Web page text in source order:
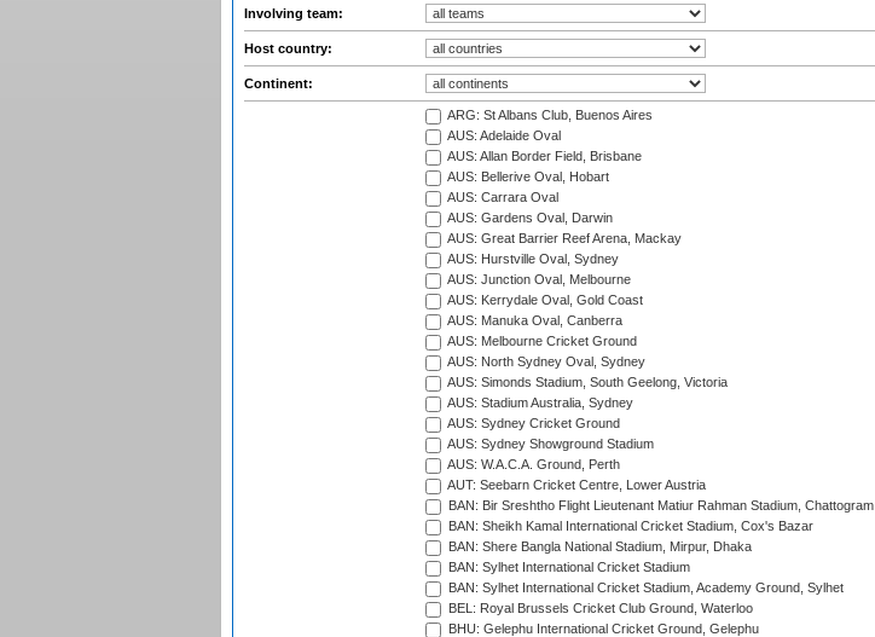
Involving team:
Host country:
Continent:
ARG: St Albans Club, Buenos Aires
AUS: Adelaide Oval
AUS: Allan Border Field, Brisbane
AUS: Bellerive Oval, Hobart
AUS: Carrara Oval
AUS: Gardens Oval, Darwin
AUS: Great Barrier Reef Arena, Mackay
AUS: Hurstville Oval, Sydney
AUS: Junction Oval, Melbourne
AUS: Kerrydale Oval, Gold Coast
AUS: Manuka Oval, Canberra
AUS: Melbourne Cricket Ground
AUS: North Sydney Oval, Sydney
AUS: Simonds Stadium, South Geelong, Victoria
AUS: Stadium Australia, Sydney
AUS: Sydney Cricket Ground
AUS: Sydney Showground Stadium
AUS: W.A.C.A. Ground, Perth
AUT: Seebarn Cricket Centre, Lower Austria
BAN: Bir Sreshtho Flight Lieutenant Matiur Rahman Stadium, Chattogram
BAN: Sheikh Kamal International Cricket Stadium, Cox's Bazar
BAN: Shere Bangla National Stadium, Mirpur, Dhaka
BAN: Sylhet International Cricket Stadium
BAN: Sylhet International Cricket Stadium, Academy Ground, Sylhet
BEL: Royal Brussels Cricket Club Ground, Waterloo
BHU: Gelephu International Cricket Ground, Gelephu